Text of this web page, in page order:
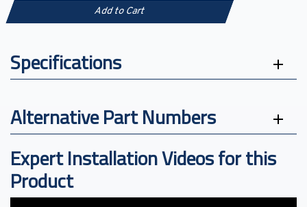
Add to Cart
Specifications
Alternative Part Numbers
Expert Installation Videos for this
Product